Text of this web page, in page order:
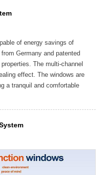
of energy savings of
Germany and patented
The multi-channel
effect. The windows are
a tranquil and comfortable